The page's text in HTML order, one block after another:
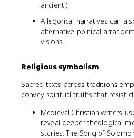
ancient.)
Allegorical narratives can
alternative political
visions.
Religious symbolism
Sacred texts across traditions
convey spiritual truths that resist
Medieval Christian writers
reveal deeper theological
stories. The Song of